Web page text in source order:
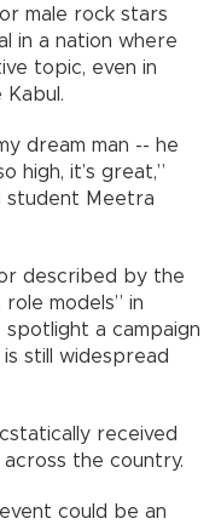
male rock stars
in a nation where
topic, even in
dream man -- he
high, it’s great,”
student Meetra
described by the
models” in
a campaign
still widespread
received
the country.
could be an